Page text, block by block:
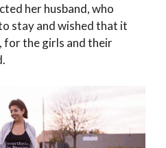
her husband, who
stay and wished that it
for the girls and their